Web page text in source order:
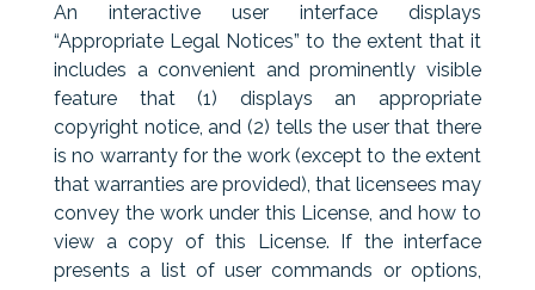
An interactive user interface displays
“Appropriate Legal Notices” to the extent that it
includes a convenient and prominently visible
feature that (1) displays an appropriate
copyright notice, and (2) tells the user that there
is no warranty for the work (except to the extent
that warranties are provided), that licensees may
convey the work under this License, and how to
view a copy of this License. If the interface
presents a list of user commands or options,